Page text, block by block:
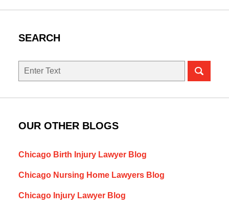
SEARCH
Search
OUR OTHER BLOGS
Chicago Birth Injury Lawyer Blog
Chicago Nursing Home Lawyers Blog
Chicago Injury Lawyer Blog